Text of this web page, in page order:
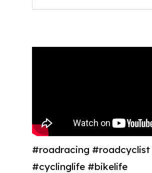
#roadracing #roadcyclist
#cyclinglife #bikelife